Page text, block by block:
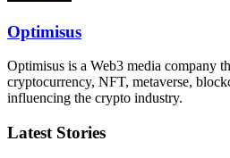
Optimisus
Optimisus is a Web3 media company
cryptocurrency, NFT, metaverse,
influencing the crypto industry.
Latest Stories